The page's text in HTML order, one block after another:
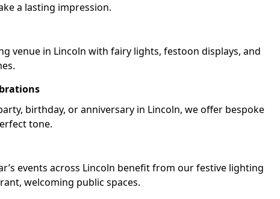
a lasting impression.
venue in Lincoln with fairy lights, festoon displays, and
birthday, or anniversary in Lincoln, we offer bespoke
tone.
events across Lincoln benefit from our festive lighting
welcoming public spaces.